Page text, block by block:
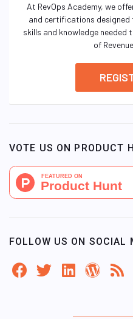
At RevOps Academy, we
and certifications designed
skills and knowledge
of
VOTE US ON PRODUCT
FOLLOW US ON SOCIAL